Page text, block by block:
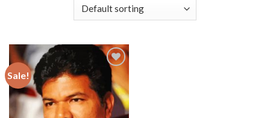
Sale!
Add to
wishlist